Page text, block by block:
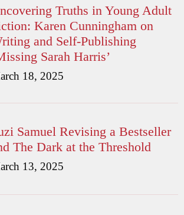
Truths in Young Adult
Karen Cunningham on
and Self-Publishing
Sarah Harris’
18, 2025
Samuel Revising a Bestseller
The Dark at the Threshold
13, 2025